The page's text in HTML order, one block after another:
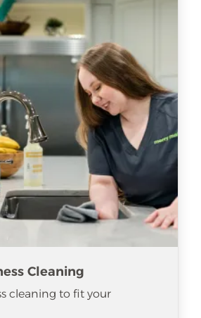
Cleaning
cleaning to fit your